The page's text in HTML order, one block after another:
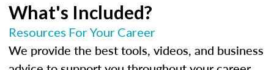
What's Included?
Resources For Your Career
We provide the best tools, videos, and business